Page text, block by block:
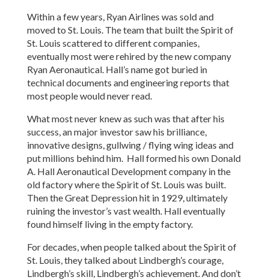
Within a few years, Ryan Airlines was sold and
moved to St. Louis. The team that built the Spirit of
St. Louis scattered to different companies,
eventually most were rehired by the new company
Ryan Aeronautical. Hall’s name got buried in
technical documents and engineering reports that
most people would never read.
What most never knew as such was that after his
success, an major investor saw his brilliance,
innovative designs, gullwing / flying wing ideas and
put millions behind him. Hall formed his own Donald
A. Hall Aeronautical Development company in the
old factory where the Spirit of St. Louis was built.
Then the Great Depression hit in 1929, ultimately
ruining the investor’s vast wealth. Hall eventually
found himself living in the empty factory.
For decades, when people talked about the Spirit of
St. Louis, they talked about Lindbergh’s courage,
Lindbergh’s skill, Lindbergh’s achievement. And don’t